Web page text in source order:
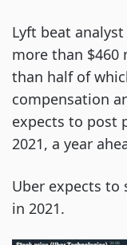
Lyft beat
more than
than half of
compensation
expects to post
2021, a year
Uber expects to
in 2021.